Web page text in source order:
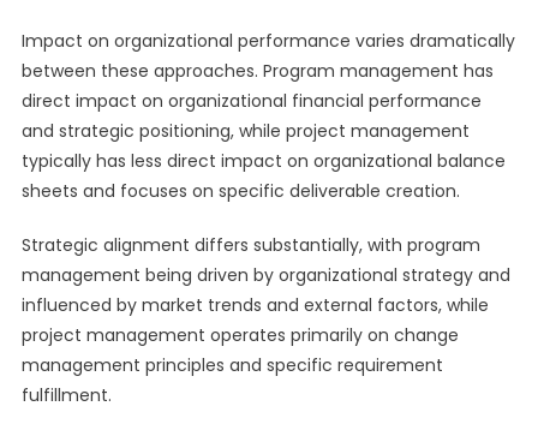
Impact on organizational performance varies dramatically
between these approaches. Program management has
direct impact on organizational financial performance
and strategic positioning, while project management
typically has less direct impact on organizational balance
sheets and focuses on specific deliverable creation.
Strategic alignment differs substantially, with program
management being driven by organizational strategy and
influenced by market trends and external factors, while
project management operates primarily on change
management principles and specific requirement
fulfillment.